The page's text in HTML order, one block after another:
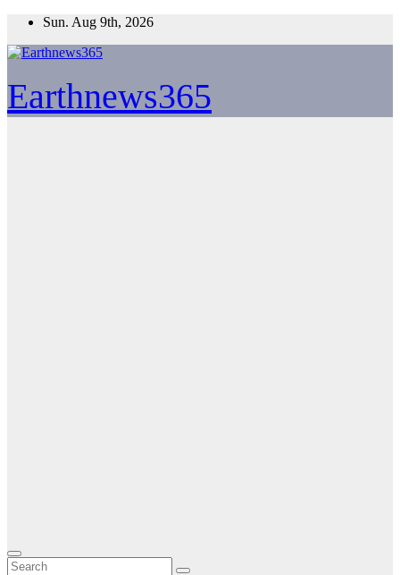
Skip
content
Sun. Aug 9th, 2026
Earthnews365